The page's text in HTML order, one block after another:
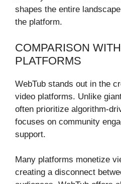
shapes the entire
the platform.
COMPARISON
PLATFORMS
WebTub stands out in the
video platforms. Unlike
often prioritize algorithm-
focuses on community
support.
Many platforms monetize
creating a disconnect